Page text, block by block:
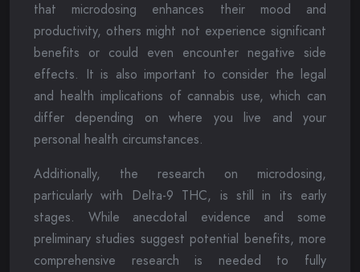
that microdosing enhances their mood and
productivity, others might not experience significant
benefits or could even encounter negative side
effects. It is also important to consider the legal
and health implications of cannabis use, which can
differ depending on where you live and your
personal health circumstances.
Additionally, the research on microdosing,
particularly with Delta-9 THC, is still in its early
stages. While anecdotal evidence and some
preliminary studies suggest potential benefits, more
comprehensive research is needed to fully